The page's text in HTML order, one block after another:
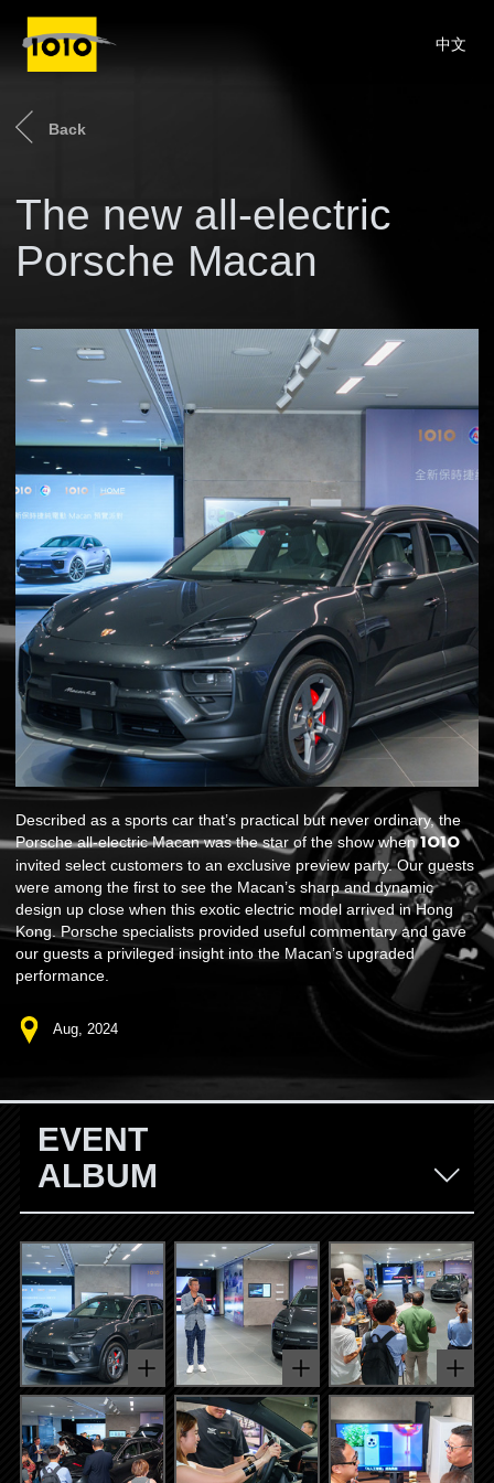
中文
Back
The new all-electric
Porsche Macan
Described as a sports car that’s practical but never ordinary, the
Porsche all-electric Macan was the star of the show when1O1O
invited select customers to an exclusive preview party. Our guests
were among the first to see the Macan’s sharp and dynamic
design up close when this exotic electric model arrived in Hong
Kong. Porsche specialists provided useful commentary and gave
our guests a privileged insight into the Macan’s upgraded
performance.
Aug, 2024
EVENT
ALBUM